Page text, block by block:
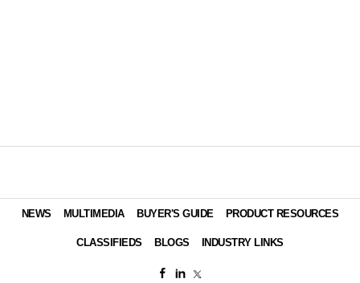
NEWS MULTIMEDIA BUYER'S GUIDE PRODUCT RESOURCES
CLASSIFIEDS BLOGS INDUSTRY LINKS